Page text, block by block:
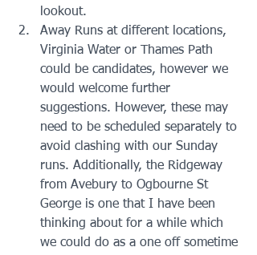
lookout.
Away Runs at different locations,
Virginia Water or Thames Path
could be candidates, however we
would welcome further
suggestions. However, these may
need to be scheduled separately to
avoid clashing with our Sunday
runs. Additionally, the Ridgeway
from Avebury to Ogbourne St
George is one that I have been
thinking about for a while which
we could do as a one off sometime